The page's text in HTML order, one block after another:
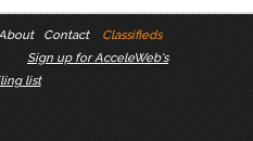
Contact
Classifieds
Sign up for AcceleWeb's
list